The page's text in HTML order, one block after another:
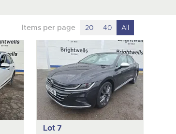
Items per page 20 40 All
Lot 7